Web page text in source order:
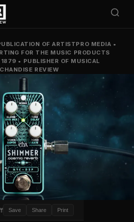
OF ARTISTPRO MEDIA •
FOR THE MUSIC PRODUCTS
1879 • PUBLISHER OF MUSICAL
REVIEW
Save Share Print